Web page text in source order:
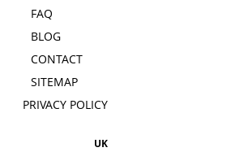
FAQ
BLOG
CONTACT
SITEMAP
PRIVACY POLICY
UK